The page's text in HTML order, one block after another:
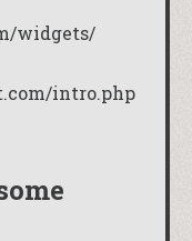
widgets/
intro.php